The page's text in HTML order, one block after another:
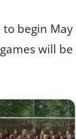
begin
will